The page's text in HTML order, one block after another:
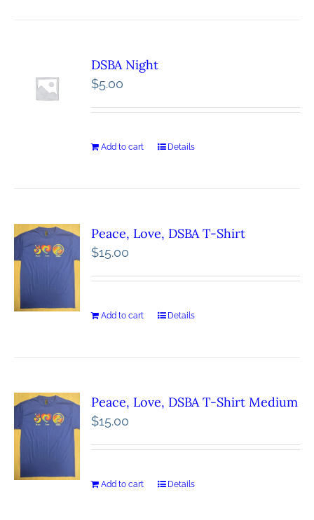
DSBA Night
$5.00
Add to cart Details
Peace, Love, DSBA T-Shirt
$15.00
Add to cart Details
Peace, Love, DSBA T-Shirt Medium
$15.00
Add to cart Details